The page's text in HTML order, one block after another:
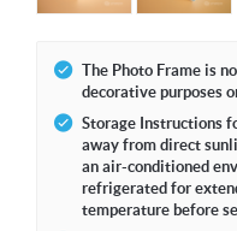
The Photo Frame is
decorative purposes
Storage Instructions
away from direct
an air-conditioned
refrigerated for
temperature before